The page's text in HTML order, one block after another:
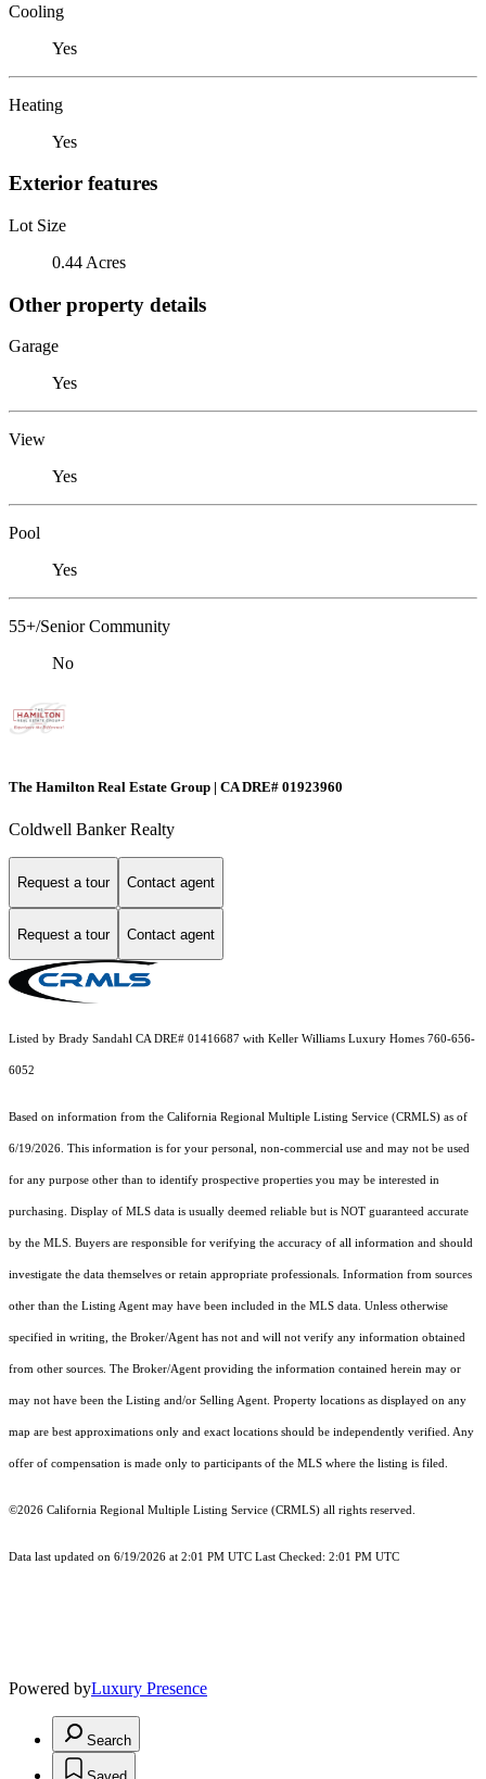
Cooling
Yes
Heating
Yes
Exterior features
Lot Size
0.44 Acres
Other property details
Garage
Yes
View
Yes
Pool
Yes
55+/Senior Community
No
The Hamilton Real Estate Group | CA DRE# 01923960
Coldwell Banker Realty
Request a tour Contact agent
Request a tour Contact agent
Listed by Brady Sandahl CA DRE# 01416687 with Keller Williams Luxury Homes 760-656-
6052
Based on information from the California Regional Multiple Listing Service (CRMLS) as of
6/19/2026. This information is for your personal, non-commercial use and may not be used
for any purpose other than to identify prospective properties you may be interested in
purchasing. Display of MLS data is usually deemed reliable but is NOT guaranteed accurate
by the MLS. Buyers are responsible for verifying the accuracy of all information and should
investigate the data themselves or retain appropriate professionals. Information from sources
other than the Listing Agent may have been included in the MLS data. Unless otherwise
specified in writing, the Broker/Agent has not and will not verify any information obtained
from other sources. The Broker/Agent providing the information contained herein may or
may not have been the Listing and/or Selling Agent. Property locations as displayed on any
map are best approximations only and exact locations should be independently verified. Any
offer of compensation is made only to participants of the MLS where the listing is filed.
©2026 California Regional Multiple Listing Service (CRMLS) all rights reserved.
Data last updated on 6/19/2026 at 2:01 PM UTC Last Checked: 2:01 PM UTC
Powered byLuxury Presence
Search